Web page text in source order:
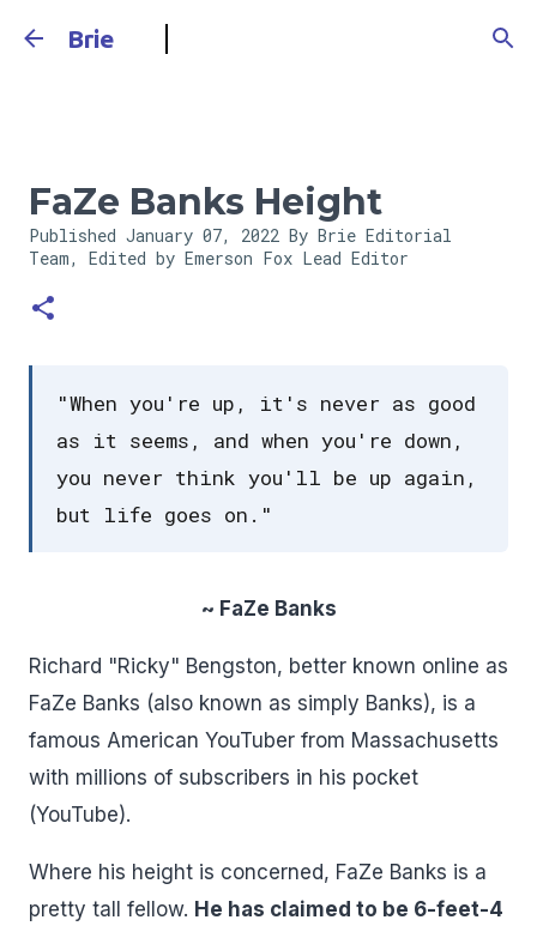
Brie
FaZe Banks Height
Published January 07, 2022 By Brie Editorial
Team, Edited by Emerson Fox Lead Editor
"When you're up, it's never as good
as it seems, and when you're down,
you never think you'll be up again,
but life goes on."
~ FaZe Banks
Richard "Ricky" Bengston, better known online as
FaZe Banks (also known as simply Banks), is a
famous American YouTuber from Massachusetts
with millions of subscribers in his pocket
(YouTube).
Where his height is concerned, FaZe Banks is a
pretty tall fellow. He has claimed to be 6-feet-4